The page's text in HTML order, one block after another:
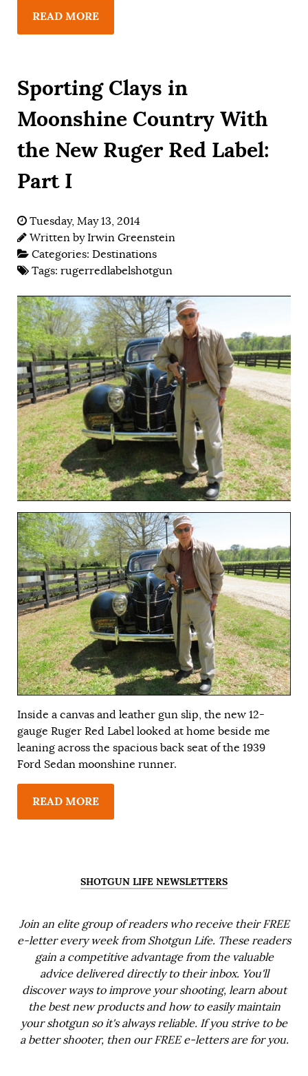
READ MORE
Sporting Clays in
Moonshine Country With
the New Ruger Red Label:
Part I
Tuesday, May 13, 2014
Written byIrwin Greenstein
Categories: Destinations
Tags: rugerredlabelshotgun
Inside a canvas and leather gun slip, the new 12-
gauge Ruger Red Label looked at home beside me
leaning across the spacious back seat of the 1939
Ford Sedan moonshine runner.
READ MORE
SHOTGUN LIFE NEWSLETTERS
Join an elite group of readers who receive their FREE
e-letter every week from Shotgun Life. These readers
gain a competitive advantage from the valuable
advice delivered directly to their inbox. You'll
discover ways to improve your shooting, learn about
the best new products and how to easily maintain
your shotgun so it's always reliable. If you strive to be
a better shooter, then our FREE e-letters are for you.